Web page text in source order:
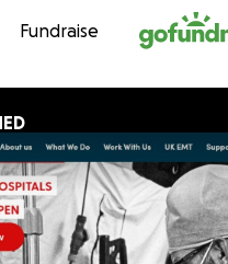
Fundraise